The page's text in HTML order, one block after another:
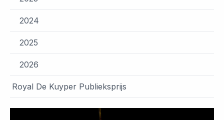
2024
2025
2026
Royal De Kuyper Publieksprijs